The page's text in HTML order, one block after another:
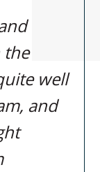
the
well
and